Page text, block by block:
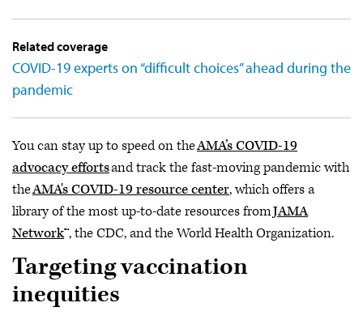
Related coverage
COVID-19 experts on “difficult choices” ahead during the
pandemic
You can stay up to speed on theAMA’s COVID-19
advocacy effortsand track the fast-moving pandemic with
theAMA's COVID-19 resource center, which offers a
library of the most up-to-date resources fromJAMA
Network™, the CDC, and the World Health Organization.
Targeting vaccination
inequities